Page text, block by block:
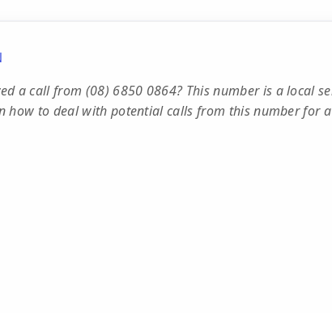
a call from (08) 6850 0864? This number is a local
how to deal with potential calls from this number for